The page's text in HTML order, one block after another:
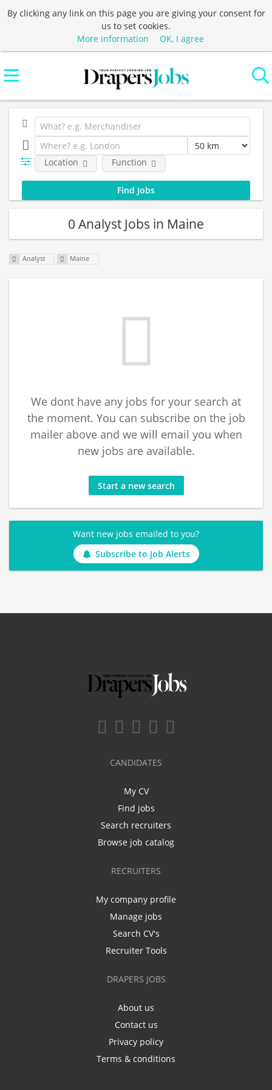
By clicking any link on this page you are giving your consent for
us to set cookies.
More information
OK, I agree
Location Function
0 Analyst Jobs in Maine
Analyst Maine
We dont have any jobs for your search at
the moment. You can subscribe on the job
mailer above and we will email you when
new jobs are available.
Start a new search
Want new jobs emailed to you?
Subscribe to Job Alerts
CANDIDATES
My CV
Find jobs
Search recruiters
Browse job catalog
RECRUITERS
My company profile
Manage jobs
Search CV's
Recruiter Tools
DRAPERS JOBS
About us
Contact us
Privacy policy
Terms & conditions